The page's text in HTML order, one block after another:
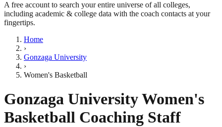
A free account to search your entire universe of all colleges,
including academic & college data with the coach contacts at your
fingertips.
Home
›
Gonzaga University
›
Women's Basketball
Gonzaga UniversityWomen's
Basketball Coaching Staff